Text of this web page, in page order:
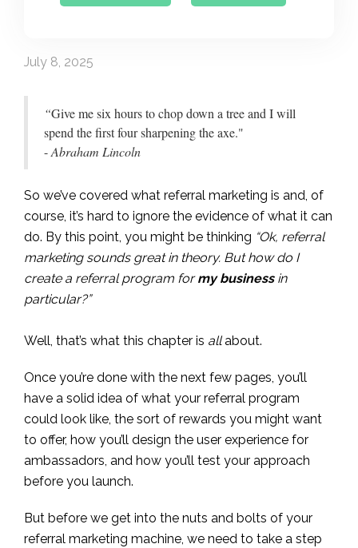
July 8, 2025
“Give me six hours to chop down a tree and I will
spend the first four sharpening the axe."
-Abraham Lincoln
So we’ve covered what referral marketing is and, of
course, it’s hard to ignore the evidence of what it can
do. By this point, you might be thinking “Ok, referral
marketing sounds great in theory. But how do I
create a referral program formy business in
particular?”
Well, that’s what this chapter is allabout.
Once you’re done with the next few pages, you’ll
have a solid idea of what your referral program
could look like, the sort of rewards you might want
to offer, how you’ll design the user experience for
ambassadors, and how you’ll test your approach
before you launch.
But before we get into the nuts and bolts of your
referral marketing machine, we need to take a step